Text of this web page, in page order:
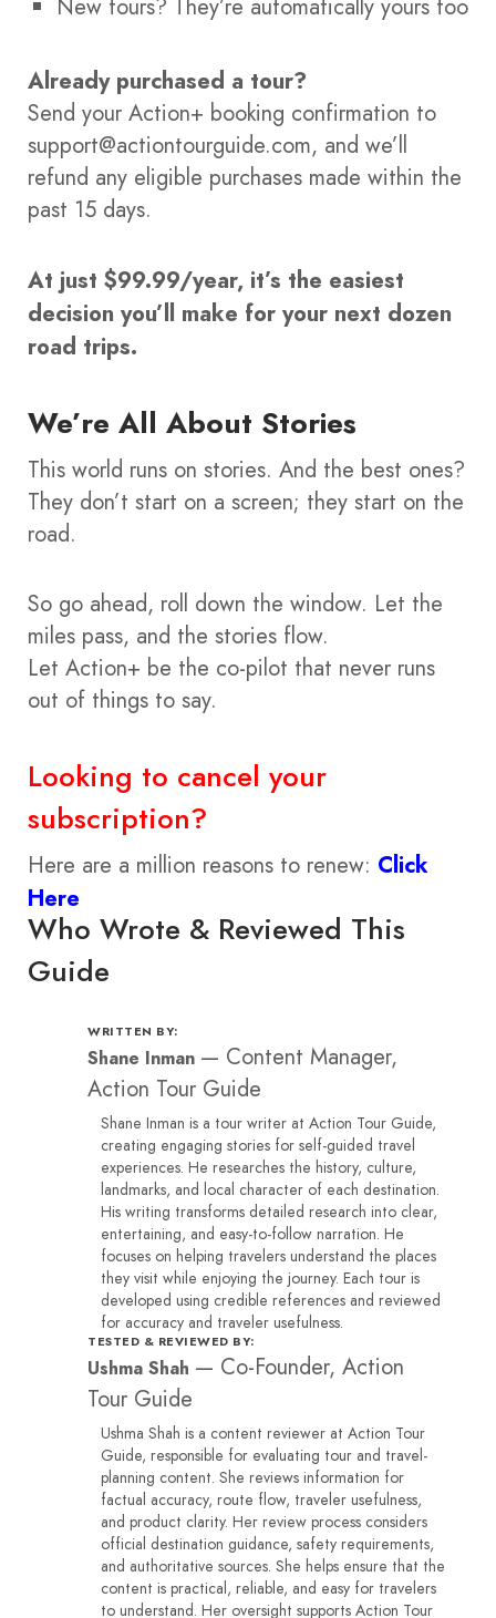
New tours? They’re automatically yours too
Already purchased a tour?
Send your Action+ booking confirmation to
support@actiontourguide.com, and we’ll
refund any eligible purchases made within the
past 15 days.
At just $99.99/year, it’s the easiest
decision you’ll make for your next dozen
road trips.
We’re All About Stories
This world runs on stories. And the best ones?
They don’t start on a screen; they start on the
road.
So go ahead, roll down the window. Let the
miles pass, and the stories flow.
Let Action+ be the co-pilot that never runs
out of things to say.
Looking to cancel your
subscription?
Here are a million reasons to renew: Click
Here
Who Wrote & Reviewed This
Guide
WRITTEN BY:
Shane Inman — Content Manager,
Action Tour Guide
Shane Inman is a tour writer at Action Tour Guide,
creating engaging stories for self-guided travel
experiences. He researches the history, culture,
landmarks, and local character of each destination.
His writing transforms detailed research into clear,
entertaining, and easy-to-follow narration. He
focuses on helping travelers understand the places
they visit while enjoying the journey. Each tour is
developed using credible references and reviewed
for accuracy and traveler usefulness.
TESTED & REVIEWED BY:
Ushma Shah — Co-Founder, Action
Tour Guide
Ushma Shah is a content reviewer at Action Tour
Guide, responsible for evaluating tour and travel-
planning content. She reviews information for
factual accuracy, route flow, traveler usefulness,
and product clarity. Her review process considers
official destination guidance, safety requirements,
and authoritative sources. She helps ensure that the
content is practical, reliable, and easy for travelers
to understand. Her oversight supports Action Tour